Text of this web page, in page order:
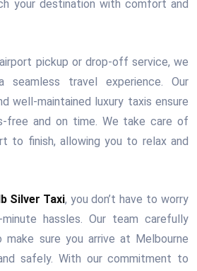
your destination with comfort and
pickup or drop-off service, we
travel experience. Our
well-maintained luxury taxis ensure
free and on time. We take care of
to finish, allowing you to relax and
Silver Taxi, you don’t have to worry
hassles. Our team carefully
make sure you arrive at Melbourne
safely. With our commitment to